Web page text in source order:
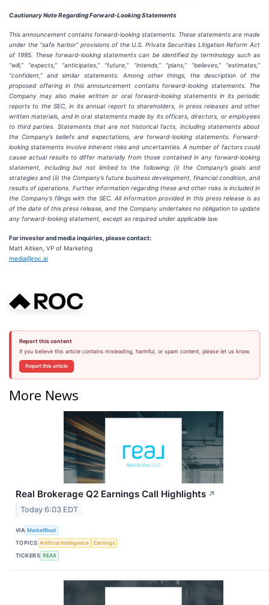
Cautionary Note Regarding Forward-Looking Statements
This announcement contains forward-looking statements. These statements are made
under the “safe harbor” provisions of the U.S. Private Securities Litigation Reform Act
of 1995. These forward-looking statements can be identified by terminology such as
“will,” “expects,” “anticipates,” “future,” “intends,” “plans,” “believes,” “estimates,”
“confident,” and similar statements. Among other things, the description of the
proposed offering in this announcement contains forward-looking statements. The
Company may also make written or oral forward-looking statements in its periodic
reports to the SEC, in its annual report to shareholders, in press releases and other
written materials, and in oral statements made by its officers, directors, or employees
to third parties. Statements that are not historical facts, including statements about
the Company’s beliefs and expectations, are forward-looking statements. Forward-
looking statements involve inherent risks and uncertainties. A number of factors could
cause actual results to differ materially from those contained in any forward-looking
statement, including but not limited to the following: (i) the Company’s goals and
strategies and (ii) the Company’s future business development, financial condition, and
results of operations. Further information regarding these and other risks is included in
the Company’s filings with the SEC. All information provided in this press release is as
of the date of this press release, and the Company undertakes no obligation to update
any forward-looking statement, except as required under applicable law.
For investor and media inquiries, please contact:
Matt Aitken, VP of Marketing
media@roc.ai
Report this content
If you believe this article contains misleading, harmful, or spam content, please let us know.
Report this article
More News
Real Brokerage Q2 Earnings Call Highlights ↗
Today 6:03 EDT
VIA MarketBeat
TOPICS Artificial Intelligence
Earnings
TICKERS REAX